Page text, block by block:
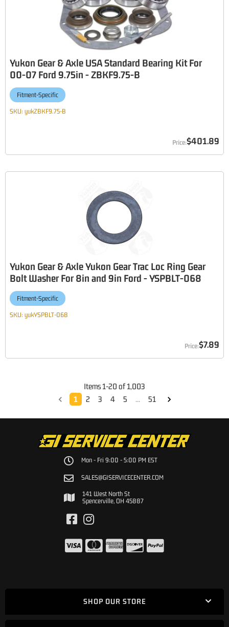
Yukon Gear & Axle USA Standard Bearing Kit For
00-07 Ford 9.75in - ZBKF9.75-B
Fitment-Specific
SKU: yukZBKF9.75-B
$401.89
Yukon Gear & Axle Yukon Gear Trac Loc Ring Gear
Bolt Washer For 8in and 9in Ford - YSPBLT-068
Fitment-Specific
SKU: yukYSPBLT-068
$7.89
Items1-20 of1,003
1
2 3 4 5 ... 51
Mon - Fri 9:00 - 5:00 PM EST
SALES@GISERVICECENTER.COM
141 West North St
Spencerville, OH 45887
SHOP OUR STORE